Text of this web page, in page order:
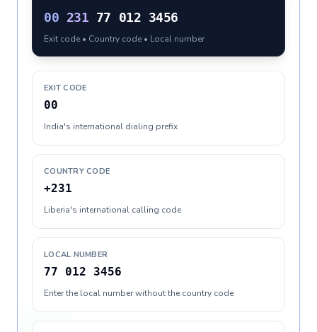
00 231 77 012 3456
Exit code • Country code • Local number
EXIT CODE
00
India's international dialing prefix
COUNTRY CODE
+231
Liberia's international calling code
LOCAL NUMBER
77 012 3456
Enter the local number without the country code